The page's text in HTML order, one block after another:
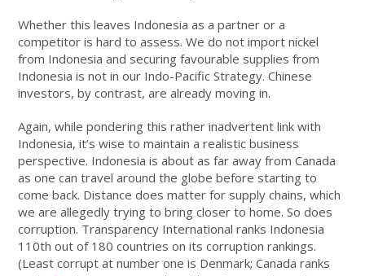
Whether this leaves Indonesia as a partner or a
competitor is hard to assess. We do not import nickel
from Indonesia and securing favourable supplies from
Indonesia is not in our Indo-Pacific Strategy. Chinese
investors, by contrast, are already moving in.
Again, while pondering this rather inadvertent link with
Indonesia, it’s wise to maintain a realistic business
perspective. Indonesia is about as far away from Canada
as one can travel around the globe before starting to
come back. Distance does matter for supply chains, which
we are allegedly trying to bring closer to home. So does
corruption. Transparency International ranks Indonesia
110th out of 180 countries on its corruption rankings.
(Least corrupt at number one is Denmark; Canada ranks